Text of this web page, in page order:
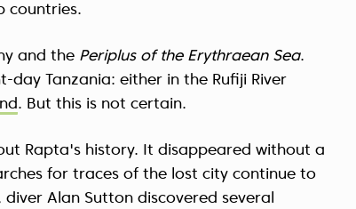
countries.
and the Periplus of the Erythraean Sea.
Tanzania: either in the Rufiji River
. But this is not certain.
Rapta's history. It disappeared without a
for traces of the lost city continue to
Alan Sutton discovered several